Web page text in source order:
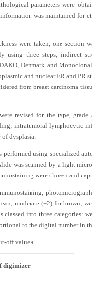
parameters were
was maintained for
were taken, one section
using three steps; indirect
Denmark and
and nuclear ER and PR
from breast carcinoma
revised for the type,
intratumoral lymphocytic
of dysplasia.
using specialized
was scanned by a light
were chosen and
moderate (+2) for brown;
into three categories:
to the digital number in
off value.9
digimizer